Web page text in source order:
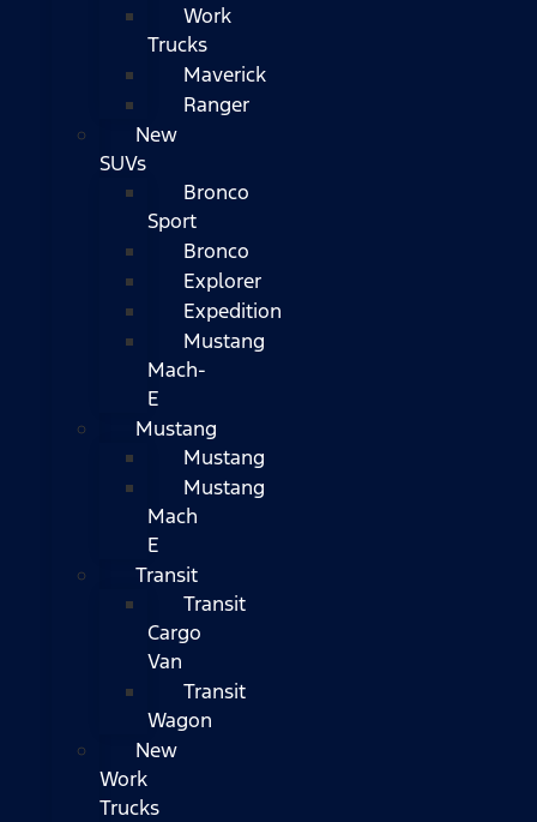
Work
Trucks
Maverick
Ranger
New
SUVs
Bronco
Sport
Bronco
Explorer
Expedition
Mustang
Mach-
E
Mustang
Mustang
Mustang
Mach
E
Transit
Transit
Cargo
Van
Transit
Wagon
New
Work
Trucks